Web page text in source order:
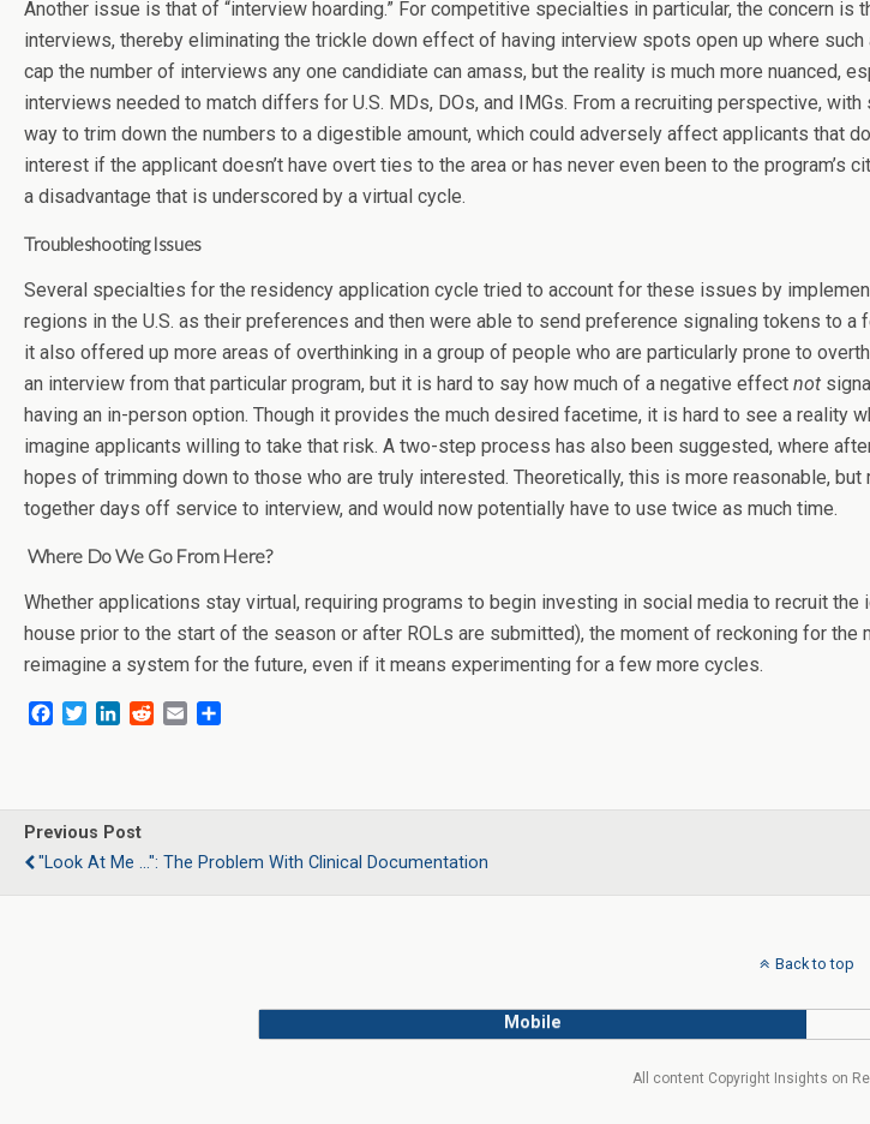
Another issue is that of “interview hoarding.” For competitive specialties in particular, the concern
interviews, thereby eliminating the trickle down effect of having interview spots open up where
cap the number of interviews any one candidiate can amass, but the reality is much more nuanced,
interviews needed to match differs for U.S. MDs, DOs, and IMGs. From a recruiting perspective,
way to trim down the numbers to a digestible amount, which could adversely affect applicants that
interest if the applicant doesn’t have overt ties to the area or has never even been to the
a disadvantage that is underscored by a virtual cycle.
Troubleshooting Issues
Several specialties for the residency application cycle tried to account for these issues by
regions in the U.S. as their preferences and then were able to send preference signaling tokens to
it also offered up more areas of overthinking in a group of people who are particularly prone to
an interview from that particular program, but it is hard to say how much of a negative effect not
having an in-person option. Though it provides the much desired facetime, it is hard to see a reality
imagine applicants willing to take that risk. A two-step process has also been suggested, where
hopes of trimming down to those who are truly interested. Theoretically, this is more reasonable,
together days off service to interview, and would now potentially have to use twice as much time.
Where Do We Go From Here?
Whether applications stay virtual, requiring programs to begin investing in social media to recruit
house prior to the start of the season or after ROLs are submitted), the moment of reckoning for
reimagine a system for the future, even if it means experimenting for a few more cycles.
b
o
o
t
e
r
e
d
I
i
l
e
Previous Post
"Look At Me ...": The Problem With Clinical Documentation
Back to top
Mobile
All content Copyright Insights on